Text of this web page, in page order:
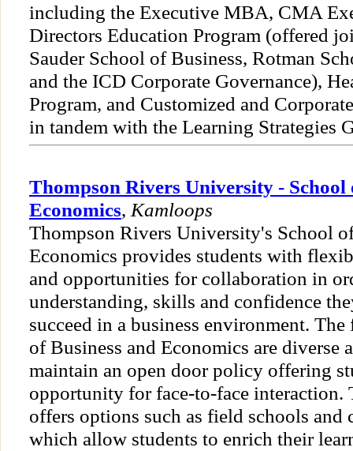
including the Executive MBA, CMA
Directors Education Program (offered
Sauder School of Business, Rotman
and the ICD Corporate Governance),
Program, and Customized and
in tandem with the Learning Strategies
Thompson Rivers University - School
Economics, Kamloops
Thompson Rivers University's School
Economics provides students with
and opportunities for collaboration in
understanding, skills and confidence
succeed in a business environment.
of Business and Economics are diverse
maintain an open door policy offering
opportunity for face-to-face interaction.
offers options such as field schools
which allow students to enrich their